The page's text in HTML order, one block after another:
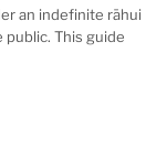
an indefinite rāhui
public. This guide